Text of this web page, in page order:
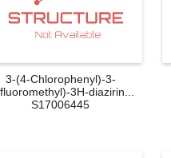
3-(4-Chlorophenyl)-3-
3H-diazirin...
S17006445